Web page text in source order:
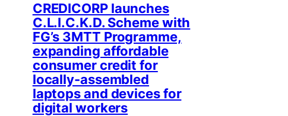
CREDICORP launches
C.L.I.C.K.D. Scheme with
FG’s 3MTT Programme,
expanding affordable
consumer credit for
locally-assembled
laptops and devices for
digital workers